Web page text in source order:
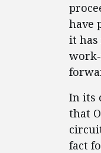
have
it has
In its
that
fact